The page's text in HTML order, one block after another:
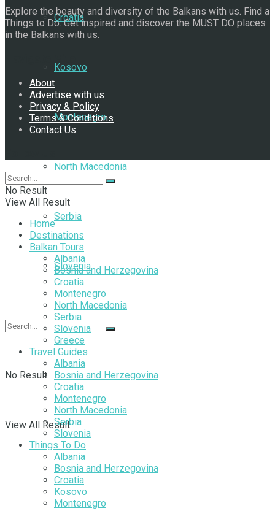
Croatia
Kosovo
Montenegro
North Macedonia
Serbia
Slovenia
No Result
View All Result
Explore the beauty and diversity of the Balkans with us. Find a
Things to Do. Get inspired and discover the MUST DO places
in the Balkans with us.
About
Advertise with us
Privacy & Policy
Terms & Conditions
Contact Us
No Result
View All Result
Home
Destinations
Balkan Tours
Albania
Bosnia and Herzegovina
Croatia
Montenegro
North Macedonia
Serbia
Slovenia
Greece
Travel Guides
Albania
Bosnia and Herzegovina
Croatia
Montenegro
North Macedonia
Serbia
Slovenia
Things To Do
Albania
Bosnia and Herzegovina
Croatia
Kosovo
Montenegro